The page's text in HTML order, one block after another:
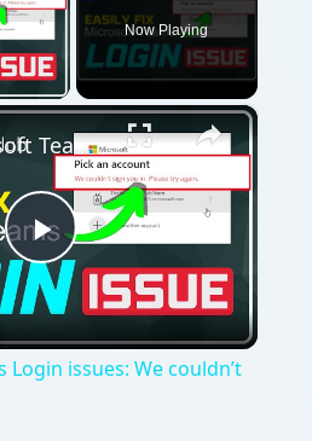
Video
Now Playing
×
Play
Video
Fix Microsoft Teams Login issues: We couldn’t sign you in
Login issues: We couldn’t